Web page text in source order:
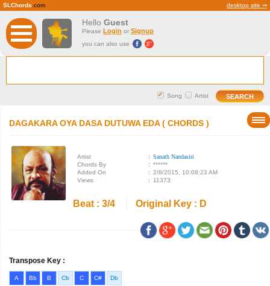
SLChords .com desktop site ⇒
Hello Guest
Please Login or Signup
you can also use
Song Artist
DAGAKARA OYA DASA DUTUWA EDA ( CHORDS )
Artist : Sanath Nandasiri
Chords By
: ******
Added On
: 2/8/2015, 10:08:23 AM
Views
: 11373
Beat : 3/4 Original Key : D
Transpose Key :
A Bb B Cb C C# Db